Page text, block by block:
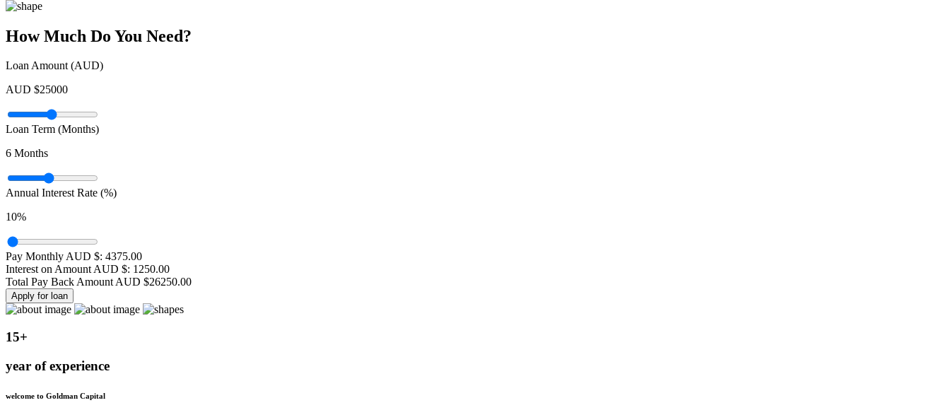
How Much Do You Need?
Loan Amount (AUD)
AUD $25000
Loan Term (Months)
6 Months
Annual Interest Rate (%)
10%
Pay Monthly AUD $: 4375.00
Interest on Amount AUD $: 1250.00
Total Pay Back Amount AUD $26250.00
Apply for loan
15+
year of experience
welcome to Goldman Capital